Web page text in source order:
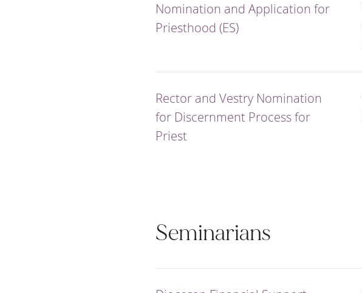
Nomination and Application for
Priesthood (ES)
Rector and Vestry Nomination
for Discernment Process for
Priest
Seminarians